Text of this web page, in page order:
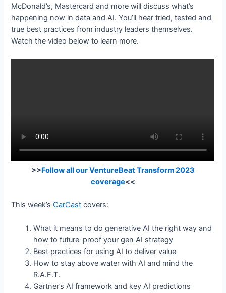
McDonald’s, Mastercard and more will discuss what’s
happening now in data and AI. You’ll hear tried, tested and
true best practices from industry leaders themselves.
Watch the video below to learn more.
>>Follow all our VentureBeat Transform 2023
coverage<<
This week’sCarCast covers:
What it means to do generative AI the right way and
how to future-proof your gen AI strategy
Best practices for using AI to deliver value
How to stay above water with AI and mind the
R.A.F.T.
Gartner’s AI framework and key AI predictions